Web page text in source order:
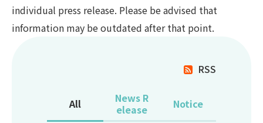
individual press release. Please be advised that
information may be outdated after that point.
RSS
All
News R
elease
Notice